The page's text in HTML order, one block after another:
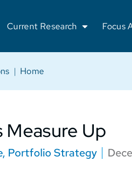
Current Research Focus
Home
|
Measure Up
, Portfolio Strategy